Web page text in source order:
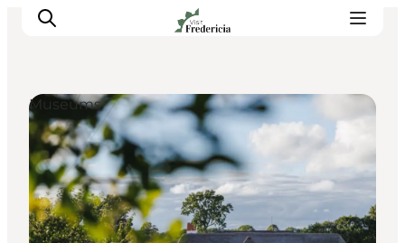
Events
Experiences and culture
Places to eat
Accomodation
Museums